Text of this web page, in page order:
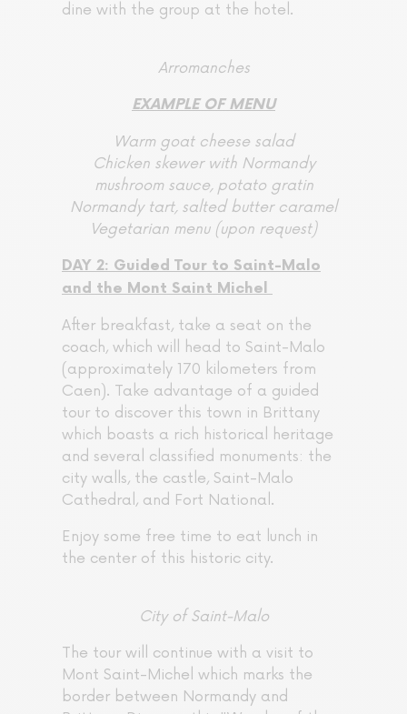
dine with the group at the hotel.
Arromanches
EXAMPLE OF MENU
Warm goat cheese salad
Chicken skewer with Normandy
mushroom sauce, potato gratin
Normandy tart, salted butter caramel
Vegetarian menu (upon request)
DAY 2: Guided Tour to Saint-Malo
and the Mont Saint Michel
After breakfast, take a seat on the
coach, which will head to Saint-Malo
(approximately 170 kilometers from
Caen). Take advantage of a guided
tour to discover this town in Brittany
which boasts a rich historical heritage
and several classified monuments: the
city walls, the castle, Saint-Malo
Cathedral, and Fort National.
Enjoy some free time to eat lunch in
the center of this historic city.
City of Saint-Malo
The tour will continue with a visit to
Mont Saint-Michel which marks the
border between Normandy and